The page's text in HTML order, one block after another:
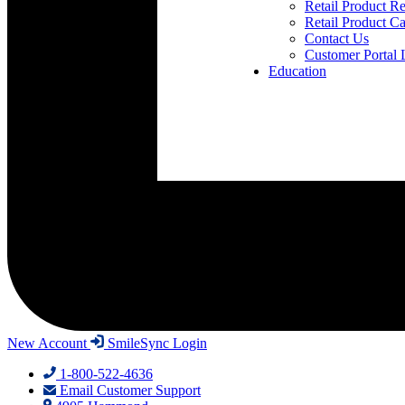
Retail Product
Retail Product
Contact Us
Customer Portal
Education
New Account
SmileSync Login
1-800-522-4636
Email Customer Support